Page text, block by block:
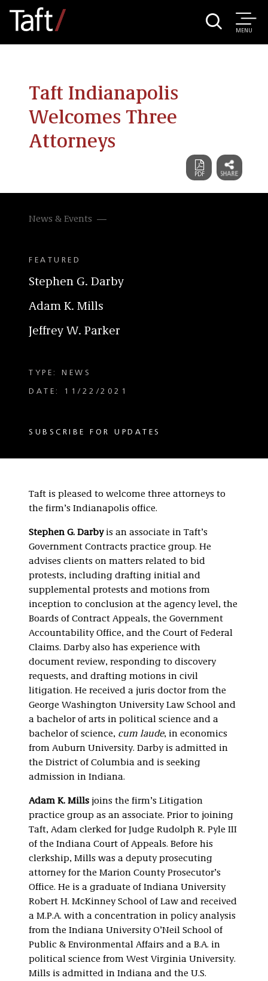
MENU
Taft Indianapolis
Welcomes Three
Attorneys
News & Events
FEATURED
Stephen G. Darby
Adam K. Mills
Jeffrey W. Parker
TYPE: NEWS
DATE: 11/22/2021
SUBSCRIBE FOR UPDATES
Taft is pleased to welcome three attorneys to
the firm’s Indianapolis office.
Stephen G. Darbyis an associate in Taft’s
Government Contracts practice group. He
advises clients on matters related to bid
protests, including drafting initial and
supplemental protests and motions from
inception to conclusion at the agency level, the
Boards of Contract Appeals, the Government
Accountability Office, and the Court of Federal
Claims. Darby also has experience with
document review, responding to discovery
requests, and drafting motions in civil
litigation. He received a juris doctor from the
George Washington University Law School and
a bachelor of arts in political science and a
bachelor of science, cum laude, in economics
from Auburn University. Darby is admitted in
the District of Columbia and is seeking
admission in Indiana.
Adam K. Mills joins the firm’s Litigation
practice group as an associate. Prior to joining
Taft, Adam clerked for Judge Rudolph R. Pyle III
of the Indiana Court of Appeals. Before his
clerkship, Mills was a deputy prosecuting
attorney for the Marion County Prosecutor’s
Office. He is a graduate of Indiana University
Robert H. McKinney School of Law and received
a M.P.A. with a concentration in policy analysis
from the Indiana University O’Neil School of
Public & Environmental Affairs and a B.A. in
political science from West Virginia University.
Mills is admitted in Indiana and the U.S.